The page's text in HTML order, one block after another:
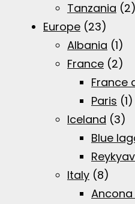
Tanzania (2)
Europe (23)
Albania (1)
France (2)
France
Paris (1)
Iceland (3)
Blue
Italy (8)